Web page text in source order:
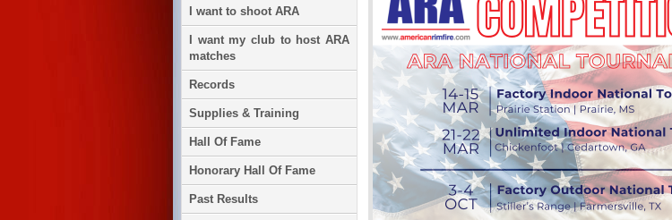
I want to shoot ARA
I want my club to host ARA
matches
Records
Supplies & Training
Hall Of Fame
Honorary Hall Of Fame
Past Results